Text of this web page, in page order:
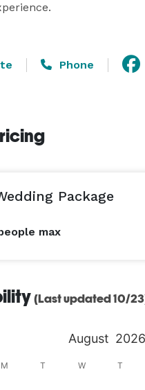
Phone
Package
max
(Last updated 10/
August 2026
M T W T